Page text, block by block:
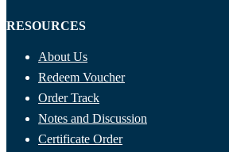
RESOURCES
About Us
Redeem Voucher
Order Track
Notes and Discussion
Certificate Order